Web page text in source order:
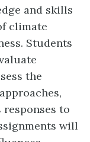
and skills
climate
Students
the
to
will